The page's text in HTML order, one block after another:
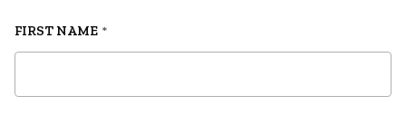
FIRST NAME *